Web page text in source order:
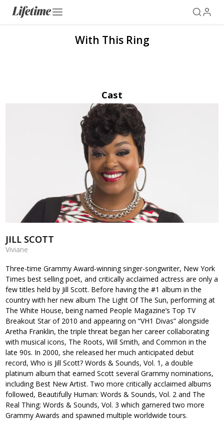
With This Ring
Cast
JILL SCOTT
Viviane
Three-time Grammy Award-winning singer-songwriter, New York
Times best selling poet, and critically acclaimed actress are only a
few titles held by Jill Scott. Before having the #1 album in the
country with her new album The Light Of The Sun, performing at
The White House, being named People Magazine’s Top TV
Breakout Star of 2010 and appearing on “VH1 Divas” alongside
Aretha Franklin, the triple threat began her career collaborating
with musical icons, The Roots, Will Smith, and Common in the
late 90s. In 2000, she released her much anticipated debut
record, Who is Jill Scott? Words & Sounds, Vol. 1, a double
platinum album that earned Scott several Grammy nominations,
including Best New Artist. Two more critically acclaimed albums
followed, Beautifully Human: Words & Sounds, Vol. 2 and The
Real Thing: Words & Sounds, Vol. 3 which garnered two more
Grammy Awards and spawned multiple worldwide tours.